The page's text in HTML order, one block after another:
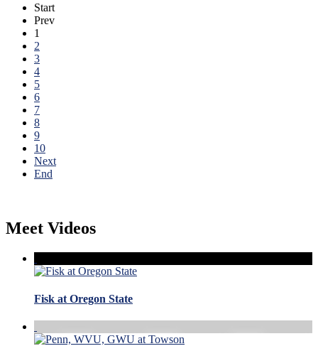
Start
Prev
1
2
3
4
5
6
7
8
9
10
Next
End
Meet Videos
Fisk at Oregon State